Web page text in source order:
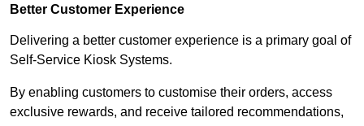
Better Customer Experience
Delivering a better customer experience is a primary goal of
Self-Service Kiosk Systems.
By enabling customers to customise their orders, access
exclusive rewards, and receive tailored recommendations,